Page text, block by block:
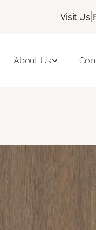
Visit Us|
About Us